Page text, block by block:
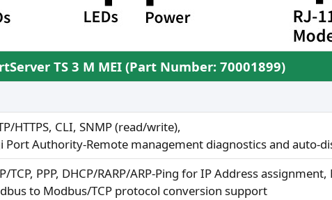
TS 3 M MEI (Part Number: 70001899)
HTTPS, CLI, SNMP (read/write),
Port Authority-Remote management diagnostics and auto-
TCP, PPP, DHCP/RARP/ARP-Ping for IP Address
to Modbus/TCP protocol conversion support